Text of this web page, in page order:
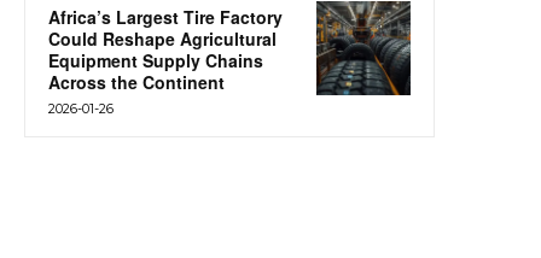
Africa’s Largest Tire Factory
Could Reshape Agricultural
Equipment Supply Chains
Across the Continent
2026-01-26